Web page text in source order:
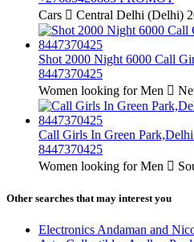
Cars
Central Delhi (Delhi)
Shot 2000 Night 6000 Call
8447370425
Women looking for Men
Call Girls In Green
8447370425
Women looking for Men
Other searches that may interest you
Electronics Andaman and